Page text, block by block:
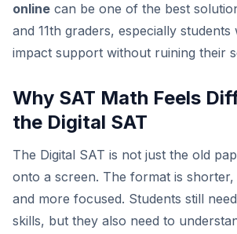
online can be one of the best
and 11th graders, especially
impact support without ruining their
Why SAT Math Feels
the Digital SAT
The Digital SAT is not just the old
onto a screen. The format is shorter,
and more focused. Students still
skills, but they also need to